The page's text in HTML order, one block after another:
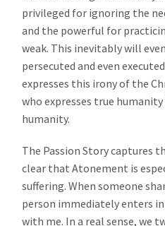
privileged for ignoring the
and the powerful for
weak. This inevitably will
persecuted and even
expresses this irony of the
who expresses true
humanity.
The Passion Story captures
clear that Atonement is
suffering. When someone
person immediately enters
with me. In a real sense, we